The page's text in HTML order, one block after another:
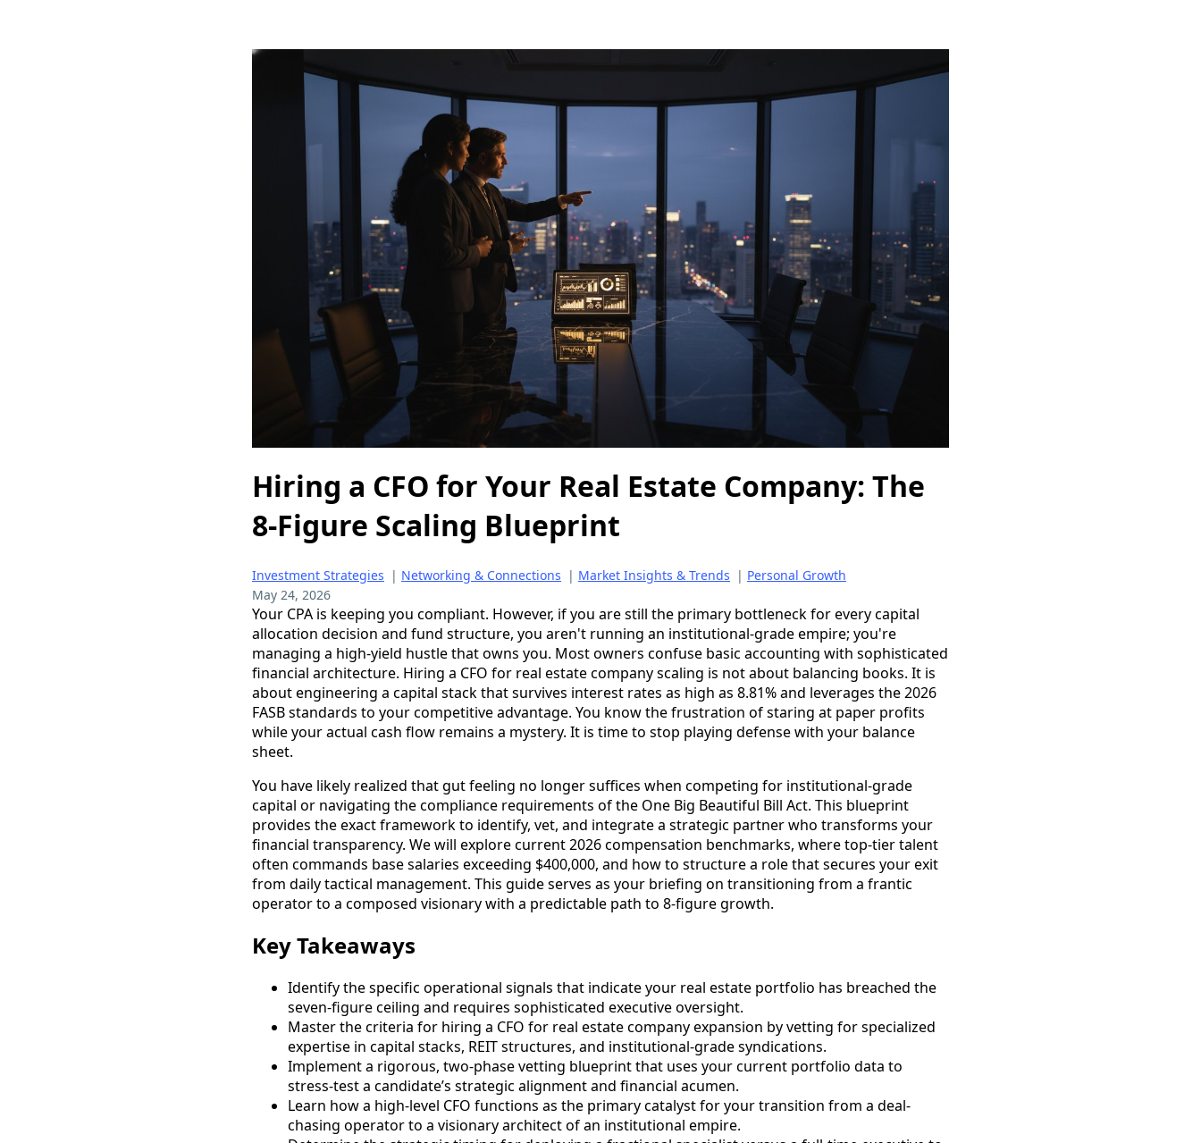
Hiring a CFO for Your Real Estate Company: The
8-Figure Scaling Blueprint
Investment Strategies | Networking & Connections | Market Insights & Trends | Personal Growth
May 24, 2026
Your CPA is keeping you compliant. However, if you are still the primary bottleneck for every capital
allocation decision and fund structure, you aren't running an institutional-grade empire; you're
managing a high-yield hustle that owns you. Most owners confuse basic accounting with sophisticated
financial architecture. Hiring a CFO for real estate company scaling is not about balancing books. It is
about engineering a capital stack that survives interest rates as high as 8.81% and leverages the 2026
FASB standards to your competitive advantage. You know the frustration of staring at paper profits
while your actual cash flow remains a mystery. It is time to stop playing defense with your balance
sheet.
You have likely realized that gut feeling no longer suffices when competing for institutional-grade
capital or navigating the compliance requirements of the One Big Beautiful Bill Act. This blueprint
provides the exact framework to identify, vet, and integrate a strategic partner who transforms your
financial transparency. We will explore current 2026 compensation benchmarks, where top-tier talent
often commands base salaries exceeding $400,000, and how to structure a role that secures your exit
from daily tactical management. This guide serves as your briefing on transitioning from a frantic
operator to a composed visionary with a predictable path to 8-figure growth.
Key Takeaways
Identify the specific operational signals that indicate your real estate portfolio has breached the
seven-figure ceiling and requires sophisticated executive oversight.
Master the criteria for hiring a CFO for real estate company expansion by vetting for specialized
expertise in capital stacks, REIT structures, and institutional-grade syndications.
Implement a rigorous, two-phase vetting blueprint that uses your current portfolio data to
stress-test a candidate’s strategic alignment and financial acumen.
Learn how a high-level CFO functions as the primary catalyst for your transition from a deal-
chasing operator to a visionary architect of an institutional empire.